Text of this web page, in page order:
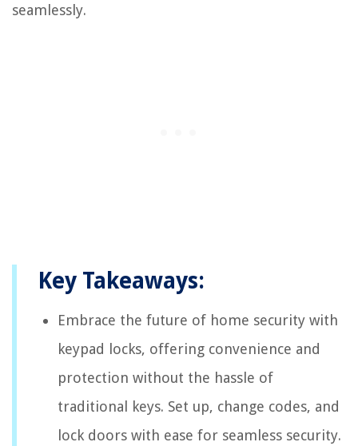
seamlessly.
Key Takeaways:
Embrace the future of home security with
keypad locks, offering convenience and
protection without the hassle of
traditional keys. Set up, change codes, and
lock doors with ease for seamless security.